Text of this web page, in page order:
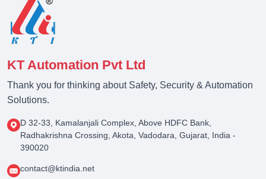
KT Automation Pvt Ltd
Thank you for thinking about Safety, Security & Automation
Solutions.
D 32-33, Kamalanjali Complex, Above HDFC Bank,
Radhakrishna Crossing, Akota, Vadodara, Gujarat, India -
390020
contact@ktindia.net